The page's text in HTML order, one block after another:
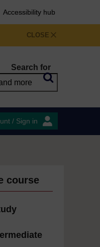
Accessibility hub
CLOSE
Search for
/ Sign in
course